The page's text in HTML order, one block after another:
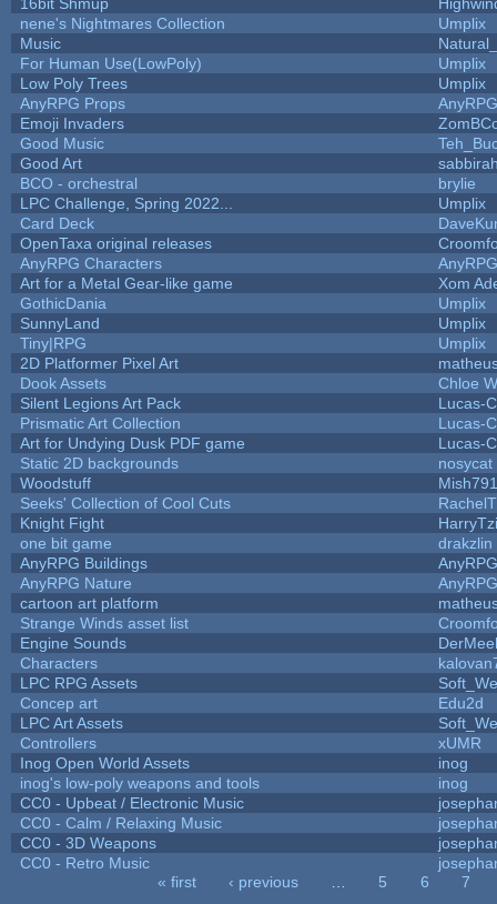
nene's Nightmares Collection
Umplix
Music
For Human Use(LowPoly)
Umplix
Low Poly Trees
Umplix
AnyRPG Props
AnyRPG
Emoji Invaders
Good Music
Good Art
BCO - orchestral
brylie
LPC Challenge, Spring 2022...
Umplix
Card Deck
OpenTaxa original releases
AnyRPG Characters
AnyRPG
Art for a Metal Gear-like game
Xom
GothicDania
Umplix
SunnyLand
Umplix
Tiny|RPG
Umplix
2D Platformer Pixel Art
Dook Assets
Chloe
Silent Legions Art Pack
Lucas-C
Prismatic Art Collection
Lucas-C
Art for Undying Dusk PDF game
Lucas-C
Static 2D backgrounds
nosycat
Woodstuff
Seeks' Collection of Cool Cuts
Knight Fight
one bit game
drakzlin
AnyRPG Buildings
AnyRPG
AnyRPG Nature
AnyRPG
cartoon art platform
Strange Winds asset list
Engine Sounds
Characters
LPC RPG Assets
Concep art
Edu2d
LPC Art Assets
Controllers
xUMR
Inog Open World Assets
inog
inog's low-poly weapons and tools
inog
CC0 - Upbeat / Electronic Music
CC0 - Calm / Relaxing Music
CC0 - 3D Weapons
CC0 - Retro Music
« first ‹ previous 5 6
7